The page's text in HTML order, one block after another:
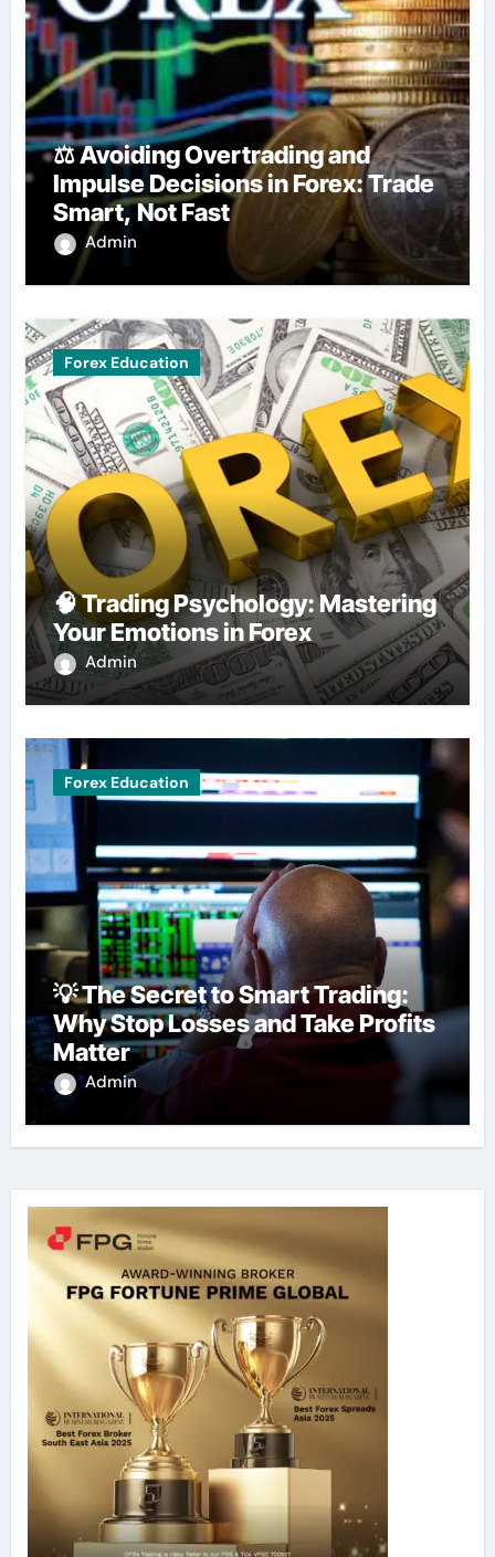
⚖️ Avoiding Overtrading and
Impulse Decisions in Forex: Trade
Smart, Not Fast
Admin
Forex Education
🧠 Trading Psychology: Mastering
Your Emotions in Forex
Admin
Forex Education
💡 The Secret to Smart Trading:
Why Stop Losses and Take Profits
Matter
Admin